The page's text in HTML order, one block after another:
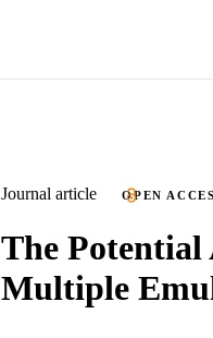
Journal article OPEN
The
Multiple